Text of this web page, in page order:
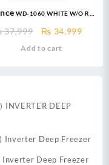
INVERTER DEEP
Inverter Deep Freezer
Deep Freezer
WD-1060 WHITE W/O REF
37,999
Original
₨ 34,999
Add to cart